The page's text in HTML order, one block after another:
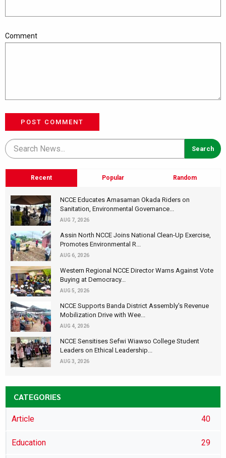
Comment
POST COMMENT
Recent Popular Random
NCCE Educates Amasaman Okada Riders on
Sanitation, Environmental Governance...
AUG 7, 2026
Assin North NCCE Joins National Clean-Up Exercise,
Promotes Environmental R...
AUG 6, 2026
Western Regional NCCE Director Warns Against Vote
Buying at Democracy...
AUG 5, 2026
NCCE Supports Banda District Assembly's Revenue
Mobilization Drive with Wee...
AUG 4, 2026
NCCE Sensitises Sefwi Wiawso College Student
Leaders on Ethical Leadership...
AUG 3, 2026
CATEGORIES
Article 40
Education 29